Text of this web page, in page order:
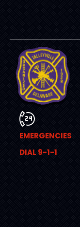
EMERGENCIES
DIAL 9-1-1